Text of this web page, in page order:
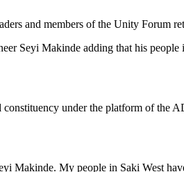
and members of the Unity Forum
Seyi Makinde adding that his
under the platform of the
My people in Saki West